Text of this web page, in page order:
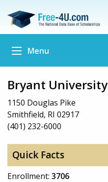
Menu
Bryant University
1150 Douglas Pike
Smithfield, RI 02917
(401) 232-6000
Quick Facts
Enrollment: 3706